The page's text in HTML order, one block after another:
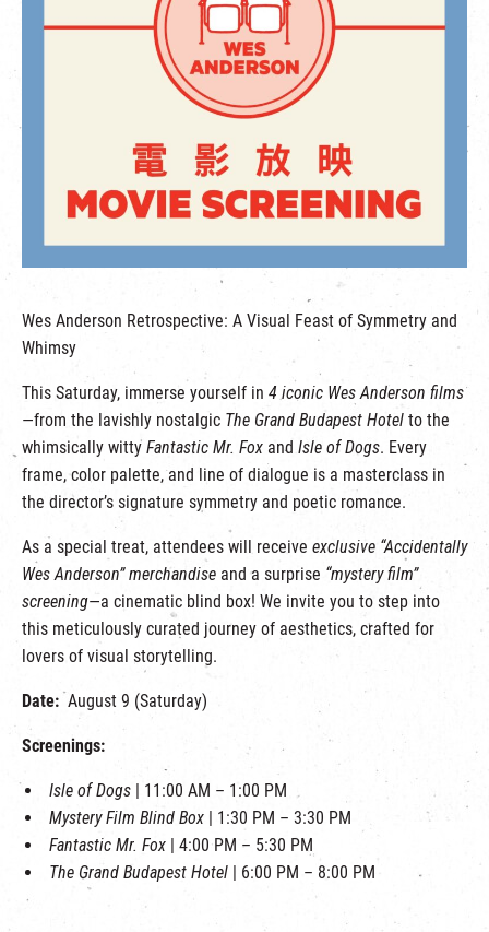
Wes Anderson Retrospective: A Visual Feast of Symmetry and
Whimsy
This Saturday, immerse yourself in 4 iconic Wes Anderson films
—from the lavishly nostalgic The Grand Budapest Hotel to the
whimsically witty Fantastic Mr. Fox and Isle of Dogs. Every
frame, color palette, and line of dialogue is a masterclass in
the director’s signature symmetry and poetic romance.
As a special treat, attendees will receive exclusive “Accidentally
Wes Anderson” merchandise and a surprise “mystery film”
screening—a cinematic blind box! We invite you to step into
this meticulously curated journey of aesthetics, crafted for
lovers of visual storytelling.
Date: August 9 (Saturday)
Screenings:
Isle of Dogs | 11:00 AM – 1:00 PM
Mystery Film Blind Box | 1:30 PM – 3:30 PM
Fantastic Mr. Fox | 4:00 PM – 5:30 PM
The Grand Budapest Hotel | 6:00 PM – 8:00 PM